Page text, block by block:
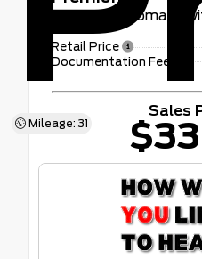
Mileage: 31
8-Speed Automatic
Retail Price
Documentation Fee
Sales